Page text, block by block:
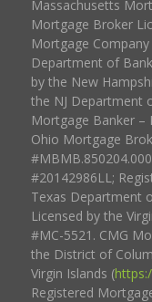
Massachusetts
Mortgage Broker
Mortgage
Department of
by the New
the NJ Department
Mortgage Banker –
Ohio Mortgage
#20142986LL;
Texas Department
Licensed by the
#MC-5521. CMG
the District of
Virgin Islands (
Registered